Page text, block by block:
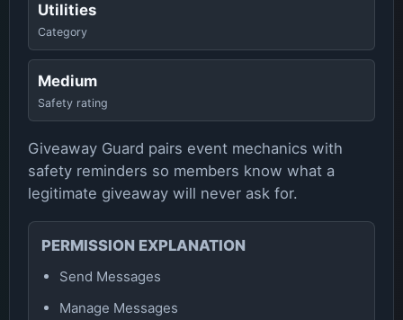
Utilities
Category
Medium
Safety rating
Giveaway Guard pairs event mechanics with
safety reminders so members know what a
legitimate giveaway will never ask for.
PERMISSION EXPLANATION
Send Messages
Manage Messages